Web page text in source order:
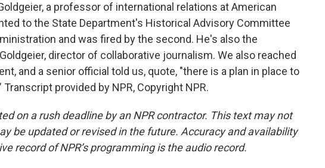
a professor of international relations at American
to the State Department's Historical Advisory Committee
and was fired by the second. He's also the
director of collaborative journalism. We also reached
and a senior official told us, quote, "there is a plan in place to
provided by NPR, Copyright NPR.
on a rush deadline by an NPR contractor. This text may not
be updated or revised in the future. Accuracy and availability
record of NPR’s programming is the audio record.